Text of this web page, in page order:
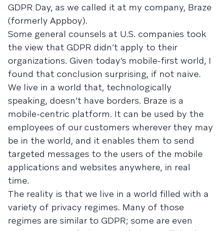
GDPR Day, as we called it at my company, Braze
(formerly Appboy).
Some general counsels at U.S. companies took
the view that GDPR didn’t apply to their
organizations. Given today’s mobile-first world, I
found that conclusion surprising, if not naive.
We live in a world that, technologically
speaking, doesn’t have borders. Braze is a
mobile-centric platform. It can be used by the
employees of our customers wherever they may
be in the world, and it enables them to send
targeted messages to the users of the mobile
applications and websites anywhere, in real
time.
The reality is that we live in a world filled with a
variety of privacy regimes. Many of those
regimes are similar to GDPR; some are even